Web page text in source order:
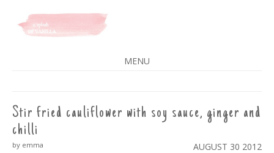
A SPLASH OF VANILLA
MENU
CONTENT
Stir fried cauliflower with soy sauce, ginger and
chilli
AUGUST 30 2012
by emma